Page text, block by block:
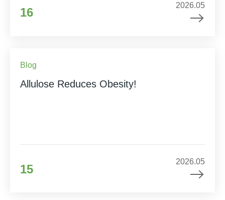
16
2026.05
Blog
Allulose Reduces Obesity!
15
2026.05